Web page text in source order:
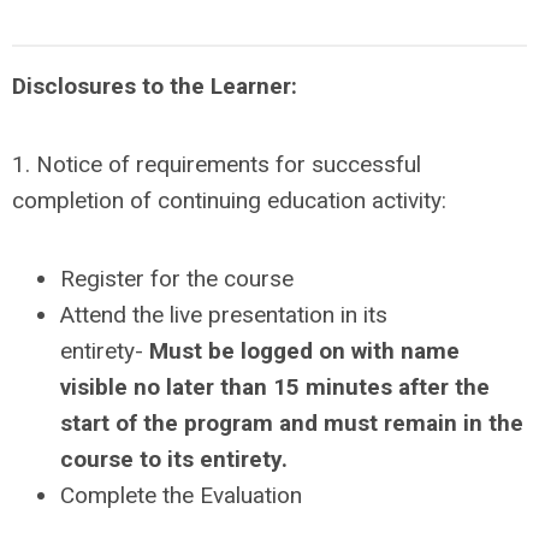
Disclosures to the Learner:
1. Notice of requirements for successful
completion of continuing education activity:
Register for the course
Attend the live presentation in its
entirety- Must be logged on with name
visible no later than 15 minutes after the
start of the program and must remain in the
course to its entirety.
Complete the Evaluation